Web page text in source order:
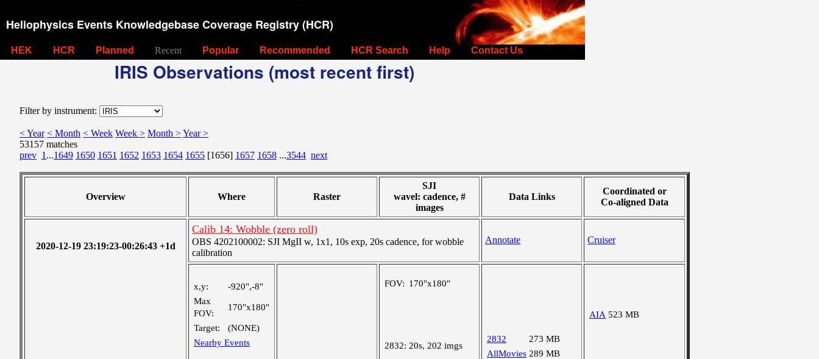
Heliophysics Events Knowledgebase Coverage Registry (HCR)
HEK HCR Planned Recent Popular Recommended HCR Search Help Contact Us
IRIS Observations (most recent first)
Filter by instrument:
< Year < Month < Week Week > Month >Year >
53157 matches
prev 1 ...1649 1650 1651 1652 1653 1654 1655 [1656] 1657 1658 ...3544 next
Overview Where Raster
SJI
wavel: cadence, #
images
Data Links
Coordinated or
Co-aligned Data
2020-12-19 23:19:23-00:26:43 +1d
Calib 14: Wobble (zero roll)
OBS 4202100002: SJI MgII w, 1x1, 10s exp, 20s cadence, for wobble
calibration
Annotate Cruiser
x,y:
-920",-8"
Max
FOV:
170"x180"
Target:
(NONE)
Nearby Events
FOV: 170"x180"
2832: 20s, 202 imgs
2832
273 MB
AllMovies 289 MB
AIA 523 MB